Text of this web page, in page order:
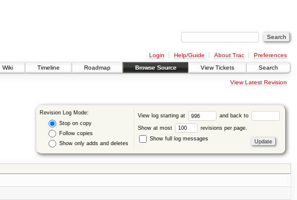
Login Help/Guide About Trac
Preferences
Wiki
Timeline Roadmap Browse Source View Tickets Search
View Latest Revision
Revision Log Mode:
Stop on copy
Follow copies
Show only adds and deletes
View log starting at and back to
Show at most
revisions per page.
Show full log messages